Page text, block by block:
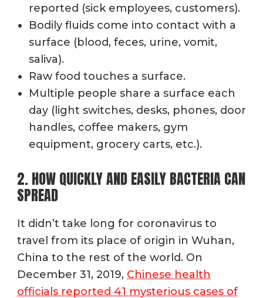
reported (sick employees, customers).
Bodily fluids come into contact with a
surface (blood, feces, urine, vomit,
saliva).
Raw food touches a surface.
Multiple people share a surface each
day (light switches, desks, phones, door
handles, coffee makers, gym
equipment, grocery carts, etc.).
2. HOW QUICKLY AND EASILY BACTERIA CAN
SPREAD
It didn’t take long for coronavirus to
travel from its place of origin in Wuhan,
China to the rest of the world. On
December 31, 2019, Chinese health
officials reported 41 mysterious cases of